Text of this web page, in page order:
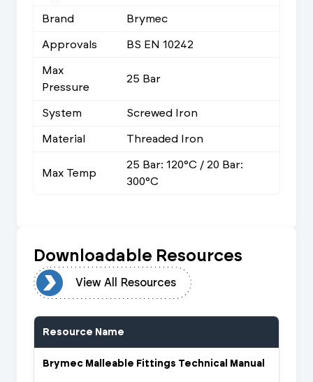
Brand
Brymec
Approvals
BS EN 10242
Max
Pressure
25 Bar
System
Screwed Iron
Material
Threaded Iron
Max Temp
25 Bar: 120°C / 20 Bar:
300°C
Downloadable Resources
View All Resources
Resource Name
Brymec Malleable Fittings Technical Manual